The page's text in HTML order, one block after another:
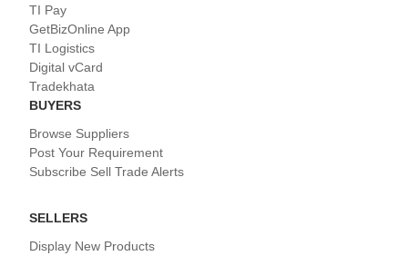
TI Pay
GetBizOnline App
TI Logistics
Digital vCard
Tradekhata
BUYERS
Browse Suppliers
Post Your Requirement
Subscribe Sell Trade Alerts
SELLERS
Display New Products